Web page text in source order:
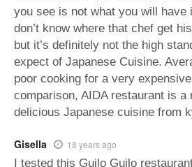
you see is not what you will have
don’t know where that chef get
but it’s definitely not the high
expect of Japanese Cuisine.
poor cooking for a very
comparison, AIDA restaurant is a
delicious Japanese cuisine from
Gisella 18 years ago
I tested this Guilo Guilo